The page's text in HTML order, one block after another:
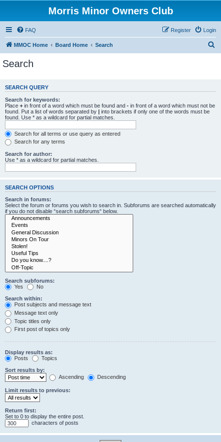
Morris Minor Owners Club
FAQ Login
Register
MMOC Home Board Home Search
c
Search
SEARCH QUERY
Search for keywords:
Place + in front of a word which must be found and - in front of a word which must not be
found. Put a list of words separated by | into brackets if only one of the words must be
found. Use * as a wildcard for partial matches.
Search for all terms or use query as entered
Search for any terms
Search for author:
Use * as a wildcard for partial matches.
SEARCH OPTIONS
Search in forums:
Select the forum or forums you wish to search in. Subforums are searched automatically
if you do not disable “search subforums“ below.
Search subforums:
Yes
No
Search within:
Post subjects and message text
Message text only
Topic titles only
First post of topics only
Display results as:
Posts
Topics
Sort results by:
Ascending
Descending
Limit results to previous:
Return first:
Set to 0 to display the entire post.
characters of posts